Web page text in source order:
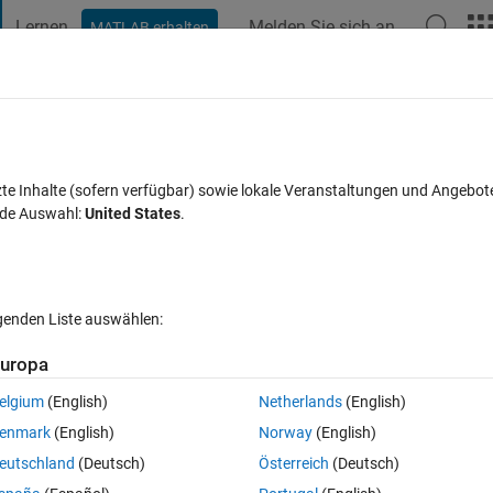
Lernen MATLAB erhalten Melden Sie sich an
command-line calling text, a la
In MATLAB Online öffnen
Inhalte (sofern verfügbar) sowie lokale Veranstaltungen und
Auswahl:United States.
Liste auswählen:
(English)
(English)
(Deutsch)
Netherlands(English)
Norway(English)
Österreich (Deutsch)